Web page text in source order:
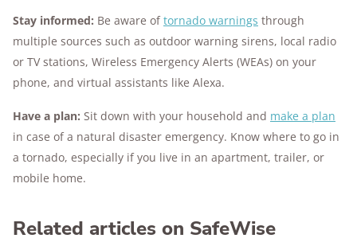
Stay informed: Be aware oftornado warnings through
multiple sources such as outdoor warning sirens, local radio
or TV stations, Wireless Emergency Alerts (WEAs) on your
phone, and virtual assistants like Alexa.
Have a plan: Sit down with your household and make a plan
in case of a natural disaster emergency. Know where to go in
a tornado, especially if you live in an apartment, trailer, or
mobile home.
Related articles on SafeWise